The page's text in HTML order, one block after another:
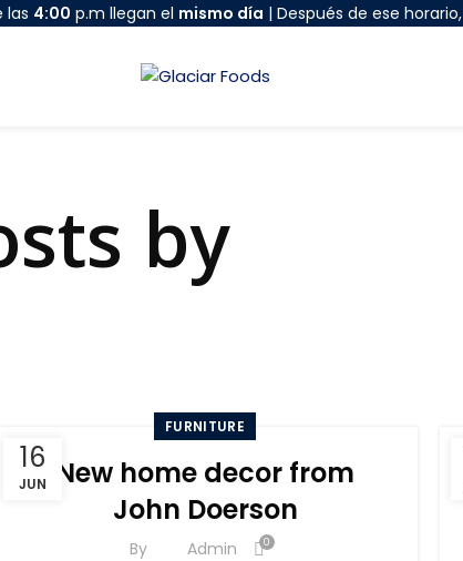
las 4:00 p.m llegan el mismo día | Después de ese horario,
by
16
JUN
FURNITURE
New home decor from
John Doerson
By Admin 0